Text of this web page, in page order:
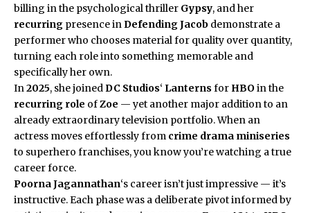
billing in the psychological thriller Gypsy, and her
recurring presence inDefending Jacob demonstrate a
performer who chooses material for quality over quantity,
turning each role into something memorable and
specifically her own.
In2025, she joinedDC Studios‘ Lanterns for HBOin the
recurring role ofZoe — yet another major addition to an
already extraordinary television portfolio. When an
actress moves effortlessly from crime drama miniseries
to superhero franchises, you know you’re watching a true
career force.
Poorna Jagannathan‘s career isn’t just impressive — it’s
instructive. Each phase was a deliberate pivot informed by